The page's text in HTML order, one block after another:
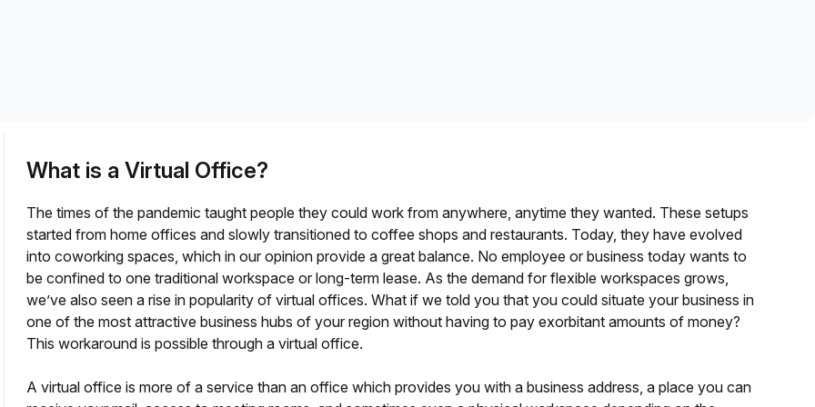
What is a Virtual Office?
The times of the pandemic taught people they could work from anywhere, anytime they wanted. These setups
started from home offices and slowly transitioned to coffee shops and restaurants. Today, they have evolved
into coworking spaces, which in our opinion provide a great balance. No employee or business today wants to
be confined to one traditional workspace or long-term lease. As the demand for flexible workspaces grows,
we’ve also seen a rise in popularity of virtual offices. What if we told you that you could situate your business in
one of the most attractive business hubs of your region without having to pay exorbitant amounts of money?
This workaround is possible through a virtual office.
A virtual office is more of a service than an office which provides you with a business address, a place you can